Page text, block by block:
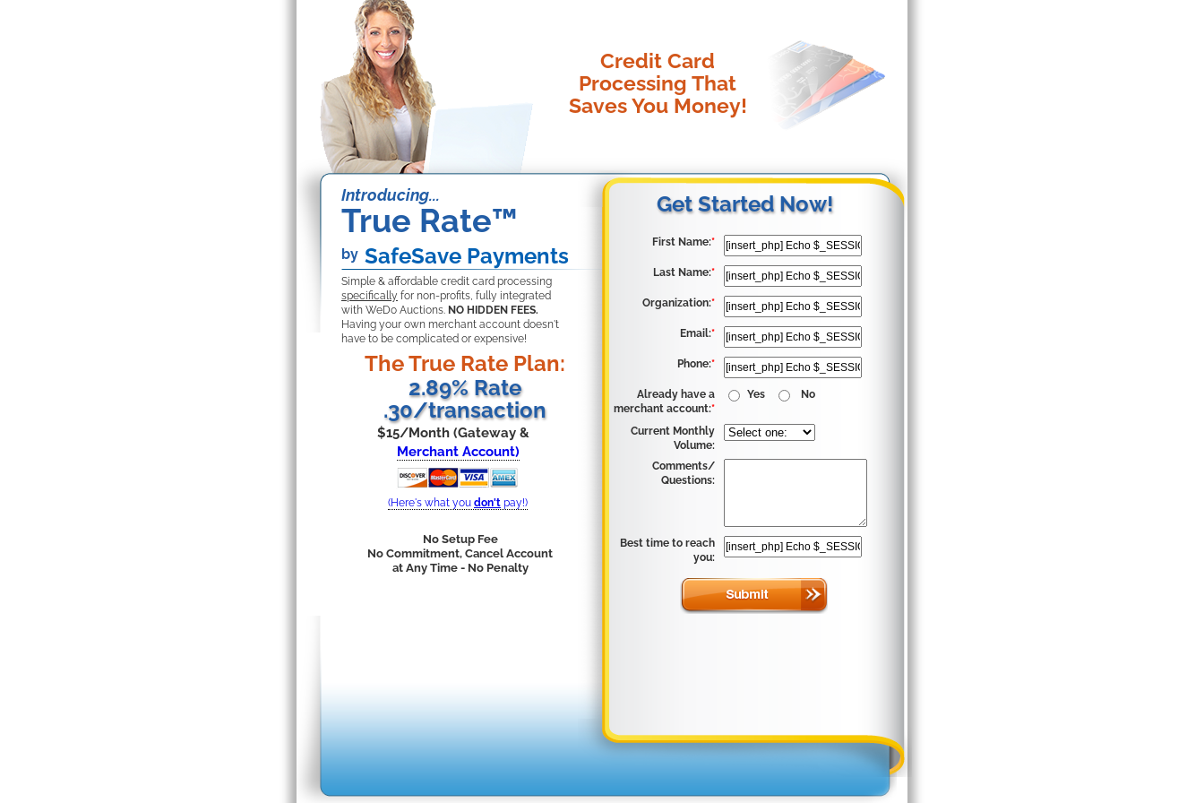
Credit Card
Processing That
Saves You Money!
Introducing...
True Rate™
by SafeSave Payments
Simple & affordable credit card processing
specifically for non-profits, fully integrated
with WeDo Auctions. NO HIDDEN FEES.
Having your own merchant account doesn't
have to be complicated or expensive!
The True Rate Plan:
2.89% Rate
.30/transaction
$15/Month (Gateway &
Merchant Account)
(Here's what you don't pay!)
No Setup Fee
No Commitment, Cancel Account
at Any Time - No Penalty
Get Started Now!
First Name:*
Last Name:*
Organization:*
Email:*
Phone:*
Already have a
merchant account:*
Yes No
Current Monthly
Volume:
Comments/
Questions:
Best time to reach
you: